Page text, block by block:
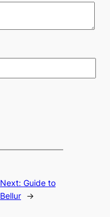
Next: Guide to
Bellur →